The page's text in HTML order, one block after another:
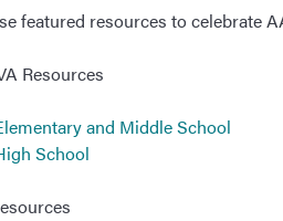
featured resources to celebrate
Resources
and Middle School
School